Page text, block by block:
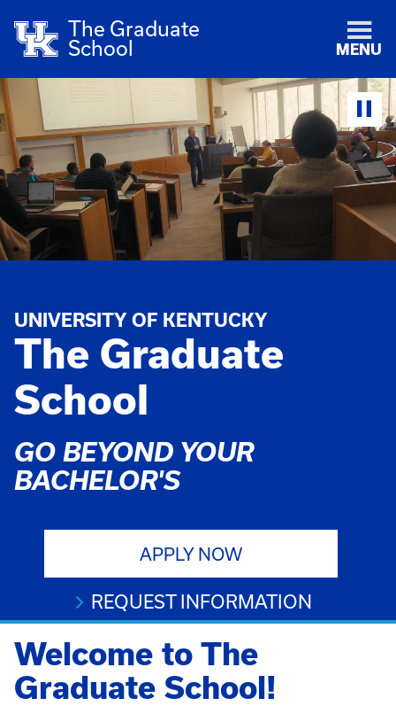
The Graduate
School
MENU
UNIVERSITY OF KENTUCKY
The Graduate
School
GO BEYOND YOUR
BACHELOR'S
APPLY NOW
REQUEST INFORMATION
Welcome to The
Graduate School!